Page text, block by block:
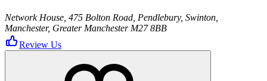
Network House, 475 Bolton Road, Pendlebury, Swinton,
Manchester, Greater Manchester M27 8BB
Review Us